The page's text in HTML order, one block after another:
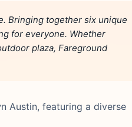
Bringing together six unique
for everyone. Whether
plaza, Fareground
Austin, featuring a diverse